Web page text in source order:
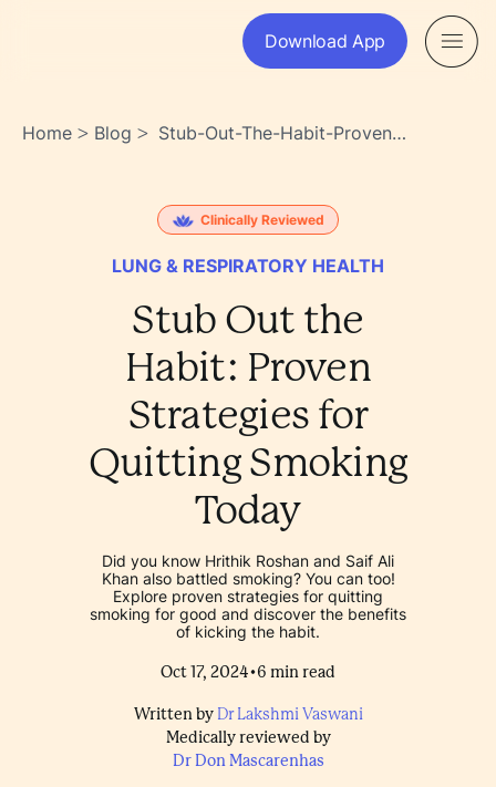
Download App
Home > Blog > Stub-Out-The-Habit-Proven-
Gtytxsrjtcoie0g~nlxw0w
Clinically Reviewed
LUNG & RESPIRATORY HEALTH
Stub Out the
Habit: Proven
Strategies for
Quitting Smoking
Today
Did you know Hrithik Roshan and Saif Ali
Khan also battled smoking? You can too!
Explore proven strategies for quitting
smoking for good and discover the benefits
of kicking the habit.
Oct 17, 2024•6 min read
Written by Dr Lakshmi Vaswani
Medically reviewed by
Dr Don Mascarenhas